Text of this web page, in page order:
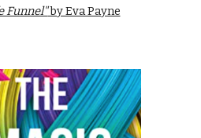
Funnel"by Eva Payne